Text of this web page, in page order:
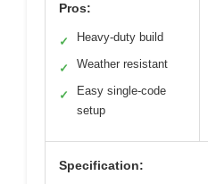
Pros:
✓ Heavy-duty build
✓ Weather resistant
✓
Easy single-code
setup
Specification: